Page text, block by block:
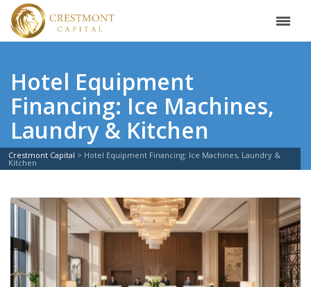
Hotel Equipment
Financing: Ice Machines,
Laundry & Kitchen
Crestmont Capital > Hotel Equipment Financing: Ice Machines, Laundry &
Kitchen